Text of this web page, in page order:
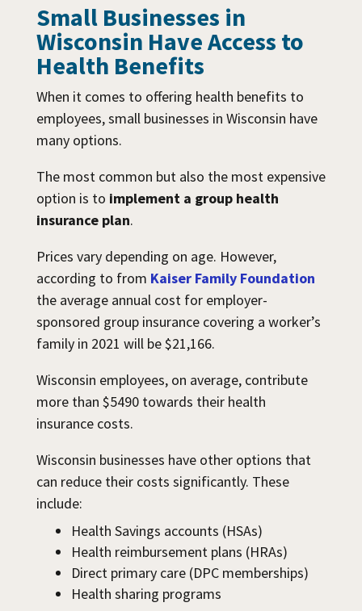
Small Businesses in
Wisconsin Have Access to
Health Benefits
When it comes to offering health benefits to
employees, small businesses in Wisconsin have
many options.
The most common but also the most expensive
option is to implement a group health
insurance plan.
Prices vary depending on age. However,
according to from Kaiser Family Foundation
the average annual cost for employer-
sponsored group insurance covering a worker’s
family in 2021 will be $21,166.
Wisconsin employees, on average, contribute
more than $5490 towards their health
insurance costs.
Wisconsin businesses have other options that
can reduce their costs significantly. These
include:
Health Savings accounts (HSAs)
Health reimbursement plans (HRAs)
Direct primary care (DPC memberships)
Health sharing programs